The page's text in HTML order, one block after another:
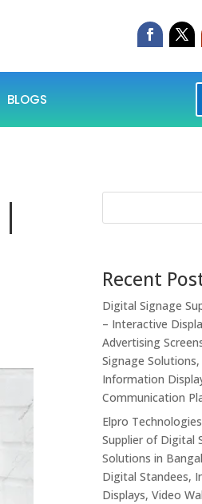
BLOGS
Recent
Digital Signage
– Interactive
Advertising
Signage
Information
Communication
Elpro
Supplier of Digital
Solutions in
Digital Standees,
Displays, Video